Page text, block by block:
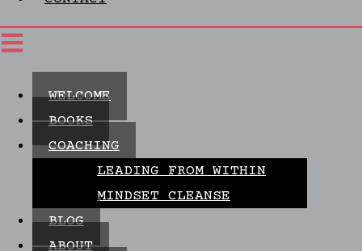
WELCOME
BOOKS
COACHING
LEADING FROM WITHIN
MINDSET CLEANSE
BLOG
ABOUT